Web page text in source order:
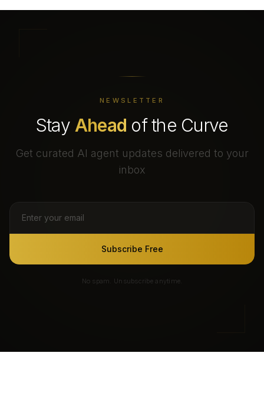
NEWSLETTER
Stay Ahead of the Curve
Get curated AI agent updates delivered to your
inbox
Subscribe Free
No spam. Unsubscribe anytime.